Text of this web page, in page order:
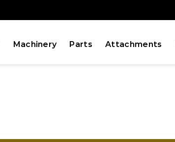
Machinery Parts Attachments